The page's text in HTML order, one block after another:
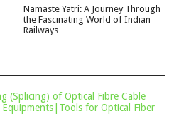
Namaste Yatri: A Journey Through
the Fascinating World of Indian
Railways
(Splicing) of Optical Fibre Cable
for Optical Fiber